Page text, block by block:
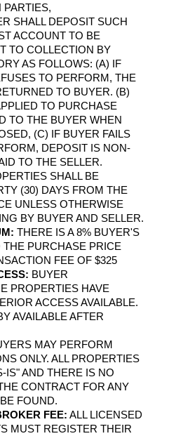
PARTIES,
SHALL DEPOSIT SUCH
ACCOUNT TO BE
TO COLLECTION BY
AS FOLLOWS: (A) IF
TO PERFORM, THE
TO BUYER. (B)
TO PURCHASE
TO THE BUYER WHEN
(C) IF BUYER FAILS
DEPOSIT IS NON­
TO THE SELLER.
SHALL BE
(30) DAYS FROM THE
UNLESS OTHERWISE
BY BUYER AND SELLER.
THERE IS A 8% BUYER'S
PURCHASE PRICE
FEE OF $325
BUYER
PROPERTIES HAVE
ACCESS AVAILABLE.
AVAILABLE AFTER
MAY PERFORM
ONLY. ALL PROPERTIES
IS" AND THERE IS NO
CONTRACT FOR ANY
FOUND.
FEE: ALL LICENSED
MUST REGISTER THEIR